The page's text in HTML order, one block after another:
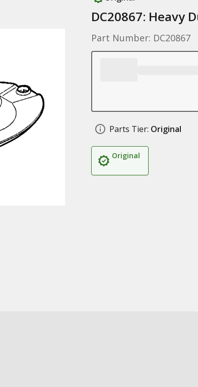
DC20867: Heavy
Part Number: DC20867
Parts Tier: Original
Original